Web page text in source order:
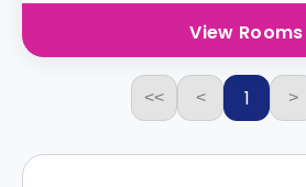
View Rooms
<< < 1 >